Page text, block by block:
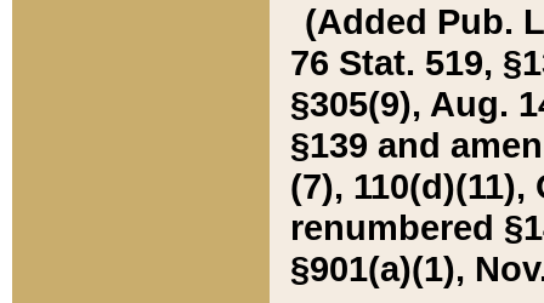
(Added Pub.
76 Stat. 519,
§305(9), Aug.
§139 and
(7), 110(d)(11),
renumbered
§901(a)(1),